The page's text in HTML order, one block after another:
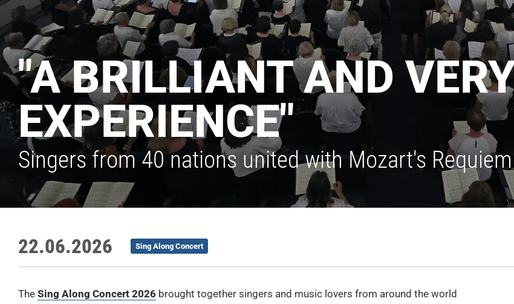
"A BRILLIANT AND
EXPERIENCE"
Singers from 40 nations united with Mozart's
22.06.2026 Sing Along Concert
The Sing Along Concert 2026 brought together singers and music lovers from around the world